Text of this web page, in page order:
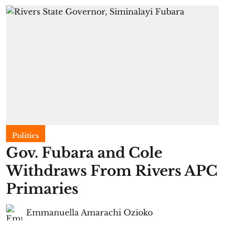
Politics
Gov. Fubara and Cole
Withdraws From Rivers APC
Primaries
Emmanuella Amarachi Ozioko